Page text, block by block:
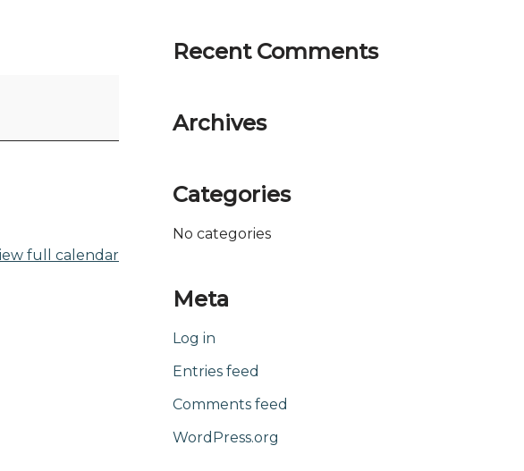
full calendar
Recent Comments
Archives
Categories
No categories
Meta
Log in
Entries feed
Comments feed
WordPress.org